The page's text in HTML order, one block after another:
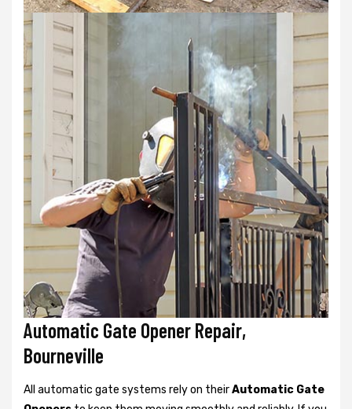
Automatic Gate Opener Repair,
Bourneville
All automatic gate systems rely on theirAutomatic Gate